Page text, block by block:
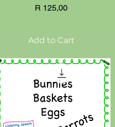
Price
R 125,00
Add to Cart